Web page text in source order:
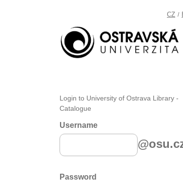
CZ /
Login to University of Ostrava Library -
Catalogue
Username
Password